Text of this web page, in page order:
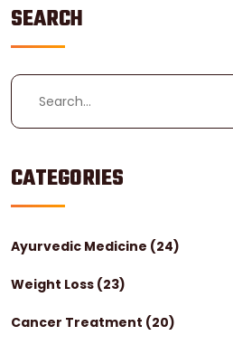
SEARCH
CATEGORIES
Ayurvedic Medicine (24)
Weight Loss (23)
Cancer Treatment (20)